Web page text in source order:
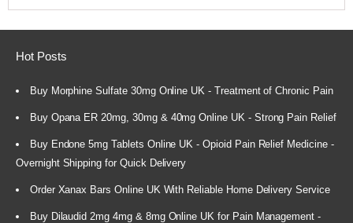
Hot Posts
Buy Morphine Sulfate 30mg Online UK - Treatment of Chronic Pain
Buy Opana ER 20mg, 30mg & 40mg Online UK - Strong Pain Relief
Buy Endone 5mg Tablets Online UK - Opioid Pain Relief Medicine -
Overnight Shipping for Quick Delivery
Order Xanax Bars Online UK With Reliable Home Delivery Service
Buy Dilaudid 2mg 4mg & 8mg Online UK for Pain Management -